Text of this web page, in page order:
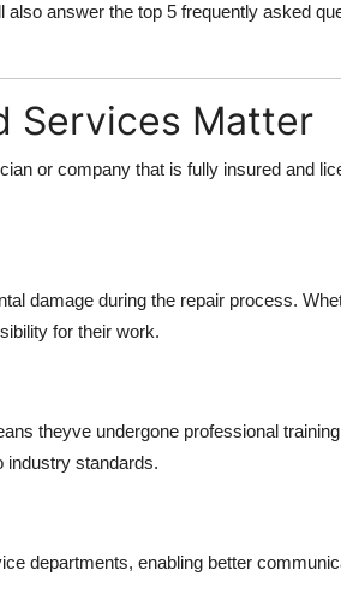
also answer the top 5 frequently asked
Services Matter
or company that is fully insured and
damage during the repair process.
for their work.
theyve undergone professional
industry standards.
departments, enabling better